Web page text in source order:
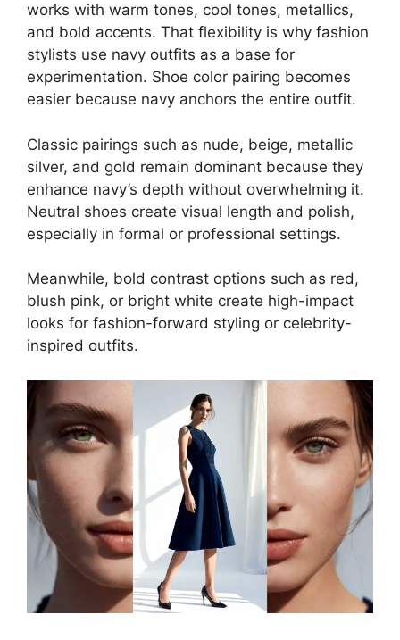
works with warm tones, cool tones, metallics,
and bold accents. That flexibility is why fashion
stylists use navy outfits as a base for
experimentation. Shoe color pairing becomes
easier because navy anchors the entire outfit.
Classic pairings such as nude, beige, metallic
silver, and gold remain dominant because they
enhance navy’s depth without overwhelming it.
Neutral shoes create visual length and polish,
especially in formal or professional settings.
Meanwhile, bold contrast options such as red,
blush pink, or bright white create high-impact
looks for fashion-forward styling or celebrity-
inspired outfits.